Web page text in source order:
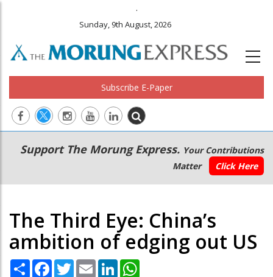
.
Sunday, 9th August, 2026
Subscribe E-Paper
Main
navigation
Secondary
Menu
Support The Morung Express. Your Contributions
Matter
Click Here
The Third Eye: China’s
ambition of edging out US
Share Facebook
TwitterEmail LinkedIn